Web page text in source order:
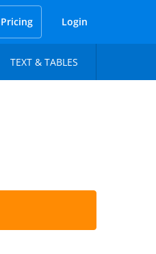
Login
TEXT & TABLES